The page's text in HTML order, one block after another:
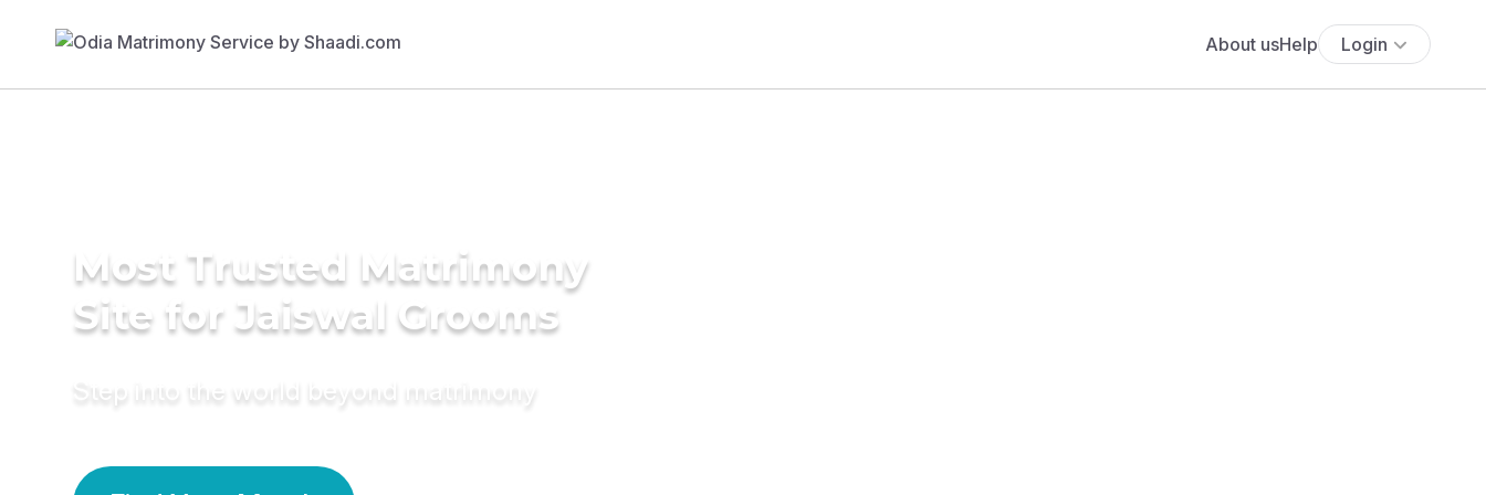
About usHelp Login
Most Trusted Matrimony
Site for Jaiswal Grooms
Step into the world beyond matrimony